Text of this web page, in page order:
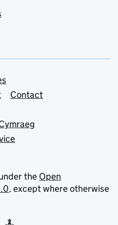
Contact
the Open
, except where otherwise